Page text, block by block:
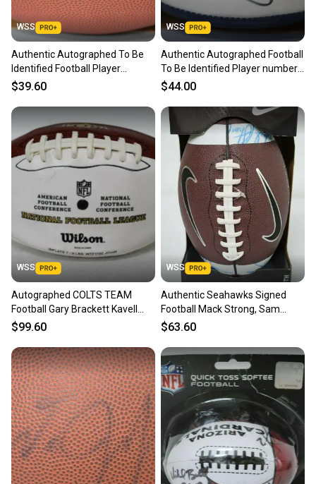
WSS
Authentic Autographed To Be
Identified Football Player
number 25
$39.60
WSS
Authentic Autographed Football
To Be Identified Player number
#73
$44.00
WSS
Autographed COLTS TEAM
Football Gary Brackett Kavell
Conner Adam Vinatieri
$99.60
WSS
Authentic Seahawks Signed
Football Mack Strong, Sam
Adkins and more
$63.60